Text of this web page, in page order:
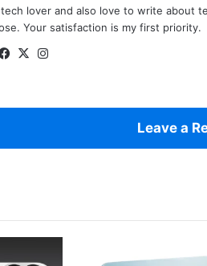
tech lover and also love to write about
Your satisfaction is my first priority.
Facebook
X
Leave a